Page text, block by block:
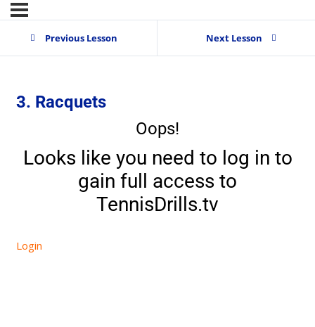
Previous Lesson Next Lesson
3. Racquets
Oops!
Looks like you need to log in to
gain full access to
TennisDrills.tv
Login